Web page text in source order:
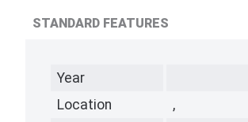
STANDARD FEATURES
Year
Location
,